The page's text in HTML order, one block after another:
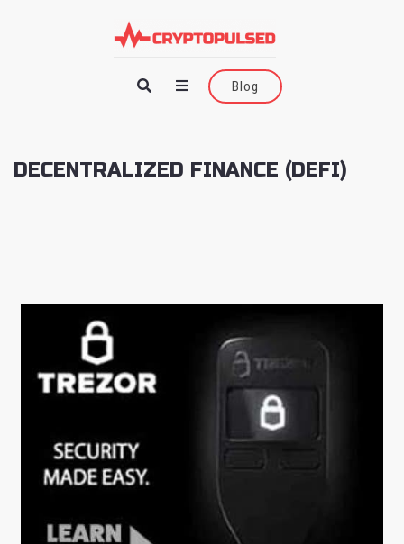
Blog
DECENTRALIZED FINANCE (DEFI)